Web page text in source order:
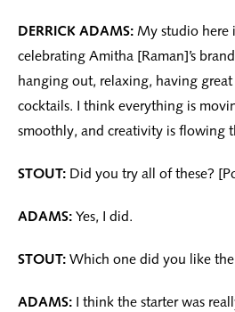
DERRICK ADAMS: My studio here
celebrating Amitha [Raman]’s
hanging out, relaxing, having
cocktails. I think everything is
smoothly, and creativity is flowing
STOUT: Did you try all of these?
ADAMS: Yes, I did.
STOUT: Which one did you like
ADAMS: I think the starter was